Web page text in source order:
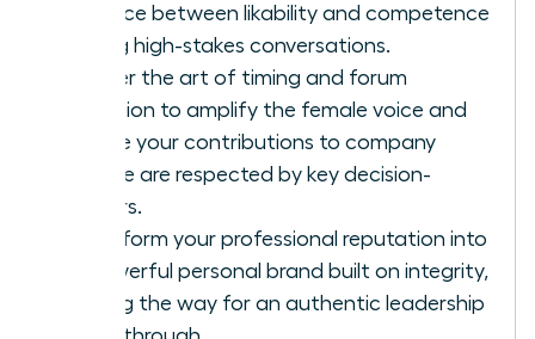
balance between likability and competence
during high-stakes conversations.
Master the art of timing and forum
selection to amplify the female voice and
ensure your contributions to company
culture are respected by key decision-
makers.
Transform your professional reputation into
a powerful personal brand built on integrity,
paving the way for an authentic leadership